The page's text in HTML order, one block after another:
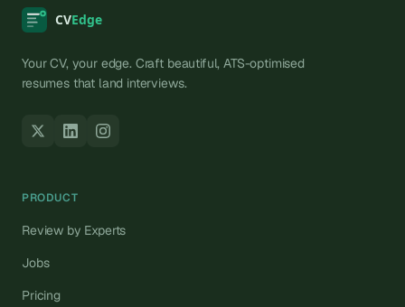
Your CV, your edge. Craft beautiful, ATS-optimised
resumes that land interviews.
PRODUCT
Review by Experts
Jobs
Pricing